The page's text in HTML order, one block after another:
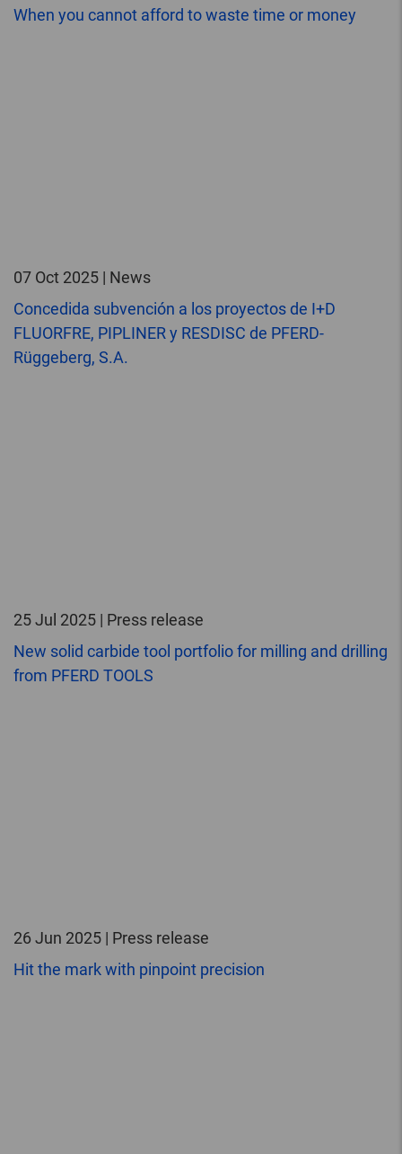
When you cannot afford to waste time or money
07 Oct 2025 | News
Concedida subvención a los proyectos de I+D
FLUORFRE, PIPLINER y RESDISC de PFERD-
Rüggeberg, S.A.
25 Jul 2025 | Press release
New solid carbide tool portfolio for milling and drilling
from PFERD TOOLS
26 Jun 2025 | Press release
Hit the mark with pinpoint precision